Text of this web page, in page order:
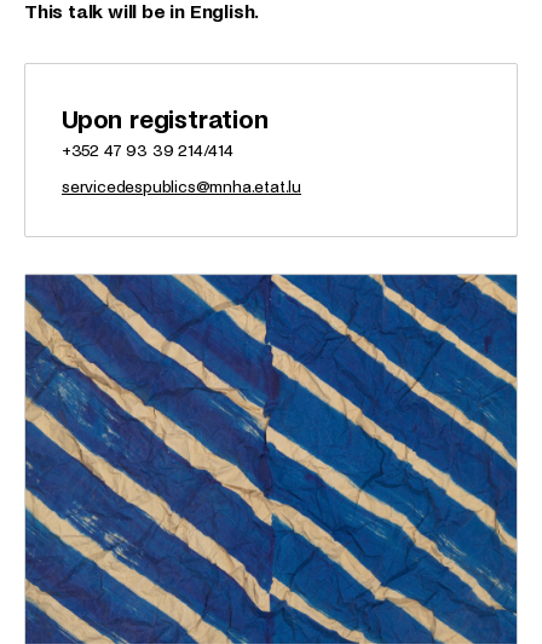
This talk will be in English.
Upon registration
+352 47 93 39 214/414
servicedespublics@mnha.etat.lu